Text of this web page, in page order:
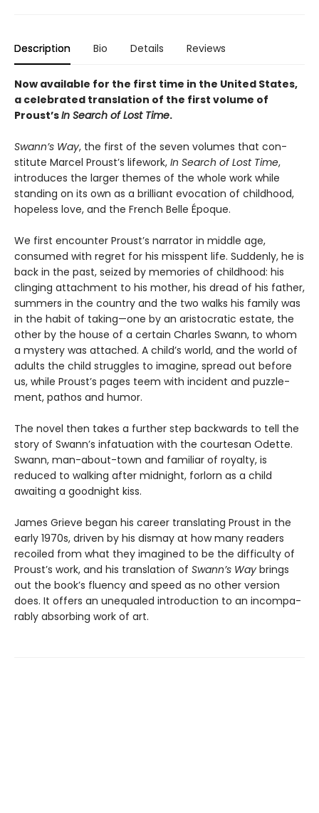
Description Bio Details Reviews
Now available for the first time in the United States,
a celebrated translation of the first volume of
Proust’sIn Search of Lost Time.
Swann’s Way, the first of the seven volumes that con­
stitute Marcel Proust’s lifework, In Search of Lost Time,
introduces the larger themes of the whole work while
standing on its own as a brilliant evocation of childhood,
hopeless love, and the French Belle Époque.
We first encounter Proust’s narrator in middle age,
consumed with regret for his misspent life. Suddenly, he is
back in the past, seized by memories of childhood: his
clinging attachment to his mother, his dread of his father,
summers in the country and the two walks his family was
in the habit of taking—one by an aristocratic estate, the
other by the house of a certain Charles Swann, to whom
a mystery was attached. A child’s world, and the world of
adults the child struggles to imagine, spread out before
us, while Proust’s pages teem with incident and puzzle­
ment, pathos and humor.
The novel then takes a further step backwards to tell the
story of Swann’s infatuation with the courtesan Odette.
Swann, man­-about­-town and familiar of royalty, is
reduced to walking after midnight, forlorn as a child
awaiting a good­night kiss.
James Grieve began his career translating Proust in the
early 1970s, driven by his dismay at how many readers
recoiled from what they imagined to be the difficulty of
Proust’s work, and his translation of Swann’s Way brings
out the book’s fluency and speed as no other version
does. It offers an unequaled introduction to an incompa­
rably absorbing work of art.